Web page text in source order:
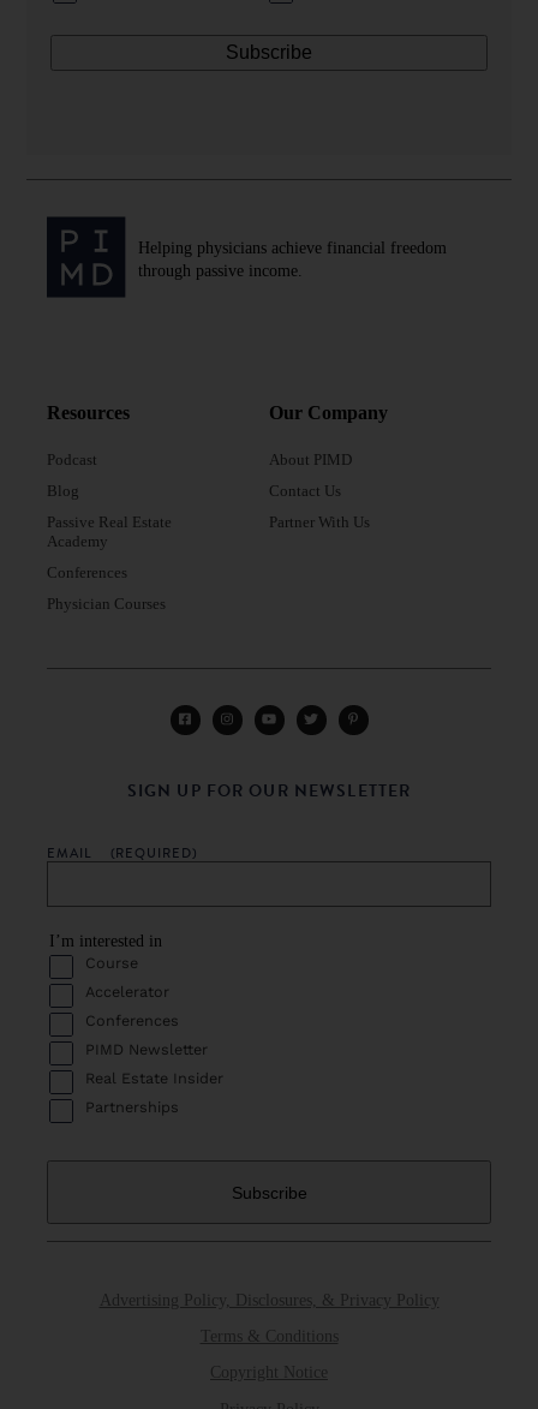
Helping physicians achieve financial freedom
through passive income.
Resources
Podcast
Blog
Passive Real Estate
Academy
Conferences
Physician Courses
Our Company
About PIMD
Contact Us
Partner With Us
Advertising Policy, Disclosures, & Privacy Policy
Terms & Conditions
Copyright Notice
SIGN UP FOR OUR NEWSLETTER
EMAIL (REQUIRED)
I’m interested in
Course
Accelerator
Conferences
PIMD Newsletter
Real Estate Insider
Partnerships